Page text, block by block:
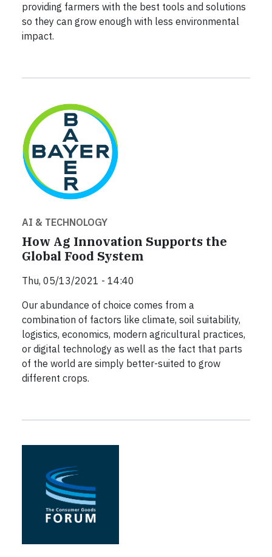
providing farmers with the best tools and solutions
so they can grow enough with less environmental
impact.
AI & TECHNOLOGY
How Ag Innovation Supports the
Global Food System
Thu, 05/13/2021 - 14:40
Our abundance of choice comes from a
combination of factors like climate, soil suitability,
logistics, economics, modern agricultural practices,
or digital technology as well as the fact that parts
of the world are simply better-suited to grow
different crops.